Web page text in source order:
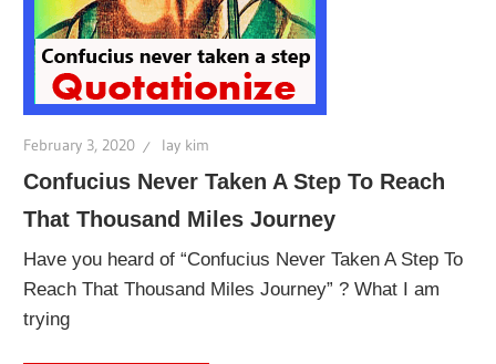
February 3, 2020 lay kim
Confucius Never Taken A Step To Reach
That Thousand Miles Journey
Have you heard of “Confucius Never Taken A Step To
Reach That Thousand Miles Journey” ? What I am
trying